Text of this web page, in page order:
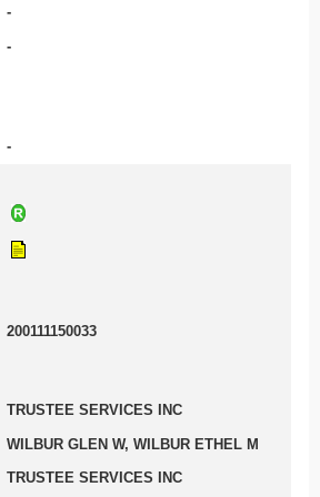
-
-
-
200111150033
TRUSTEE SERVICES INC
WILBUR GLEN W, WILBUR ETHEL M
TRUSTEE SERVICES INC